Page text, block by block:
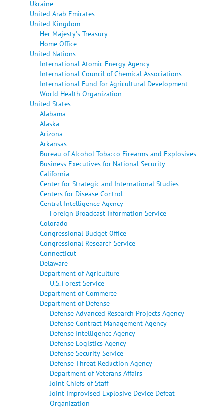
Ukraine
United Arab Emirates
United Kingdom
Her Majesty's Treasury
Home Office
United Nations
International Atomic Energy Agency
International Council of Chemical Associations
International Fund for Agricultural Development
World Health Organization
United States
Alabama
Alaska
Arizona
Arkansas
Bureau of Alcohol Tobacco Firearms and Explosives
Business Executives for National Security
California
Center for Strategic and International Studies
Centers for Disease Control
Central Intelligence Agency
Foreign Broadcast Information Service
Colorado
Congressional Budget Office
Congressional Research Service
Connecticut
Delaware
Department of Agriculture
U.S. Forest Service
Department of Commerce
Department of Defense
Defense Advanced Research Projects Agency
Defense Contract Management Agency
Defense Intelligence Agency
Defense Logistics Agency
Defense Security Service
Defense Threat Reduction Agency
Department of Veterans Affairs
Joint Chiefs of Staff
Joint Improvised Explosive Device Defeat
Organization